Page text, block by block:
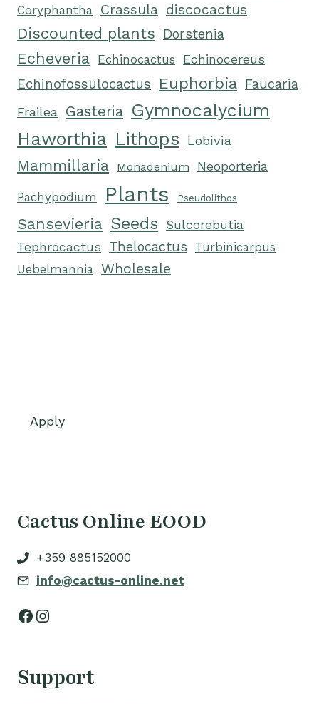
Coryphantha Crassula discocactus
Discounted plants Dorstenia
Echeveria Echinocactus Echinocereus
Echinofossulocactus Euphorbia Faucaria
Frailea Gasteria Gymnocalycium
Haworthia Lithops Lobivia
Mammillaria Monadenium Neoporteria
Pachypodium Plants Pseudolithos
Sansevieria Seeds Sulcorebutia
Tephrocactus Thelocactus Turbinicarpus
Uebelmannia Wholesale
Apply
Cactus Online EOOD
+359 885152000
info@cactus-online.net
Facebook
Instagram
Support